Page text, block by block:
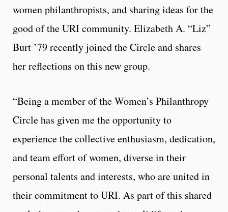
women philanthropists, and sharing ideas for the
good of the URI community. Elizabeth A. “Liz”
Burt ’79 recently joined the Circle and shares
her reflections on this new group.
“Being a member of the Women’s Philanthropy
Circle has given me the opportunity to
experience the collective enthusiasm, dedication,
and team effort of women, diverse in their
personal talents and interests, who are united in
their commitment to URI. As part of this shared